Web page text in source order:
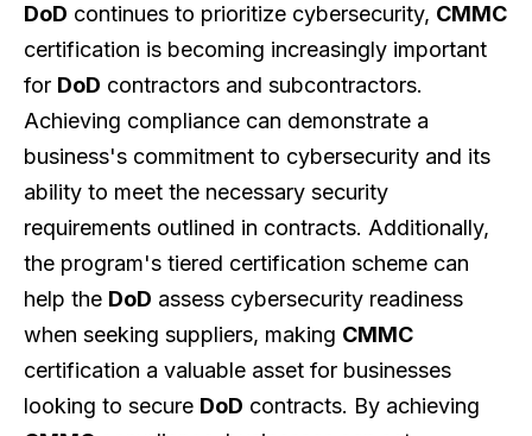
DoD continues to prioritize cybersecurity, CMMC
certification is becoming increasingly important
for DoD contractors and subcontractors.
Achieving compliance can demonstrate a
business's commitment to cybersecurity and its
ability to meet the necessary security
requirements outlined in contracts. Additionally,
the program's tiered certification scheme can
help the DoD assess cybersecurity readiness
when seeking suppliers, making CMMC
certification a valuable asset for businesses
looking to secure DoD contracts. By achieving